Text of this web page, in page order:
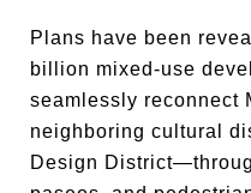
Plans have been
billion mixed-use
seamlessly reconnect
neighboring cultural
Design